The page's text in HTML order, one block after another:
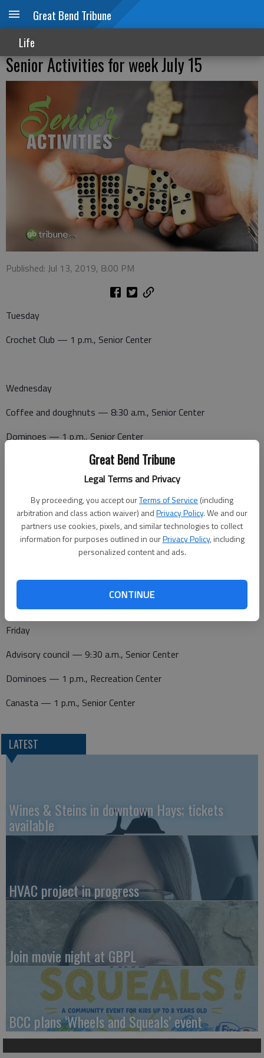
Great Bend Tribune
Legal Terms and Privacy
By proceeding, you accept ourTerms of Service (including
arbitration and class action waiver) andPrivacy Policy. We and our
partners use cookies, pixels, and similar technologies to collect
information for purposes outlined in ourPrivacy Policy, including
personalized content and ads.
CONTINUE
Great Bend Tribune
Life
Senior Activities for week July 15
Published: Jul 13, 2019, 8:00 PM
Tuesday
Crochet Club — 1 p.m., Senior Center
Wednesday
Coffee and doughnuts — 8:30 a.m., Senior Center
Dominoes — 1 p.m., Senior Center
Canasta — 1 p.m., Senior Center
Potluck— 5:30 p.m., Senior Center
Thursday
Canasta — 1 p.m., Senior Center
Pitch — 1 p.m., Senior Center
Friday
Advisory council — 9:30 a.m., Senior Center
Dominoes — 1 p.m., Recreation Center
Canasta — 1 p.m., Senior Center
LATEST
Wines & Steins in downtown Hays; tickets
available
HVAC project in progress
Join movie night at GBPL
BCC plans ‘Wheels and Squeals’ event